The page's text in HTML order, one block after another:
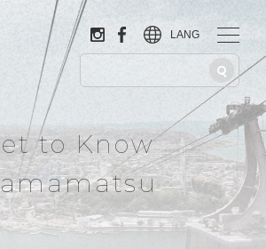
LANG
to Know